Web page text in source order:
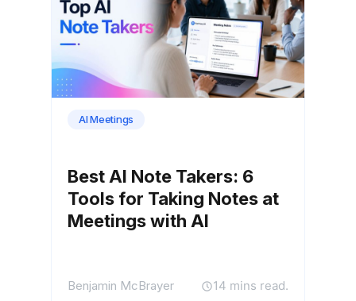
AI Meetings
Best AI Note Takers: 6
Tools for Taking Notes at
Meetings with AI
Benjamin McBrayer 14 mins read.